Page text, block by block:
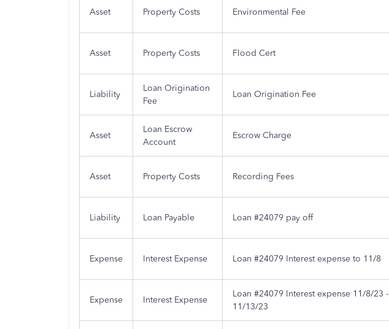
Asset Property Costs Environmental Fee
Asset Property Costs Flood Cert
Liability
Loan Origination
Fee
Loan Origination Fee
Asset
Loan Escrow
Account
Escrow Charge
Asset Property Costs Recording Fees
Liability Loan Payable Loan #24079 pay off
Expense Interest Expense Loan #24079 Interest expense to 11/8
Expense Interest Expense
Loan #24079 Interest expense 11/8/23 -
11/13/23